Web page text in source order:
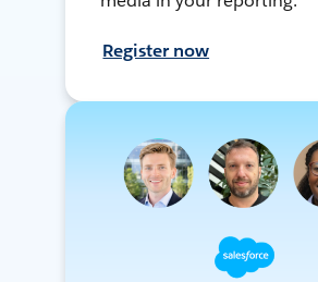
Register now